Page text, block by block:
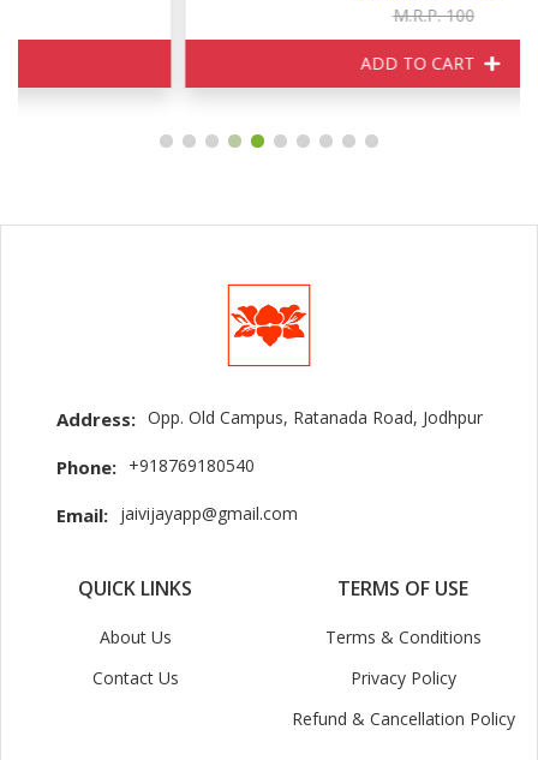
Address: Opp. Old Campus, Ratanada Road, Jodhpur
Phone: +918769180540
Email: jaivijayapp@gmail.com
QUICK LINKS
About Us
Contact Us
TERMS OF USE
Terms & Conditions
Privacy Policy
Refund & Cancellation Policy